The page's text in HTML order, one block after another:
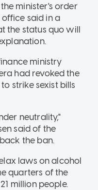
minister's order
office said in a
the status quo will
ministry
had revoked the
strike sexist bills
neutrality,"
said of the
the ban.
laws on alcohol
quarters of the
million people.